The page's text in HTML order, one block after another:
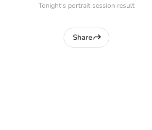
Tonight's portrait session result
Share